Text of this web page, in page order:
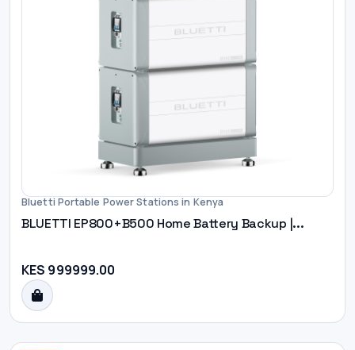
Bluetti Portable Power Stations in Kenya
BLUETTI EP800+B500 Home Battery Backup |...
KES 999999.00